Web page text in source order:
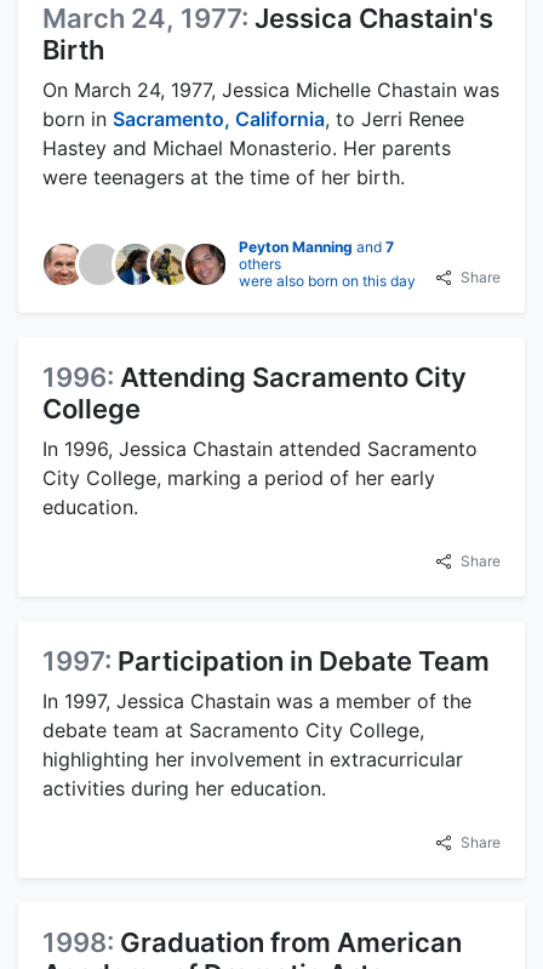
March 24, 1977: Jessica Chastain's
Birth
On March 24, 1977, Jessica Michelle Chastain was
born in Sacramento, California, to Jerri Renee
Hastey and Michael Monasterio. Her parents
were teenagers at the time of her birth.
Peyton Manning and7
others
were also born on this day
Share
1996: Attending Sacramento City
College
In 1996, Jessica Chastain attended Sacramento
City College, marking a period of her early
education.
Share
1997: Participation in Debate Team
In 1997, Jessica Chastain was a member of the
debate team at Sacramento City College,
highlighting her involvement in extracurricular
activities during her education.
Share
1998: Graduation from American